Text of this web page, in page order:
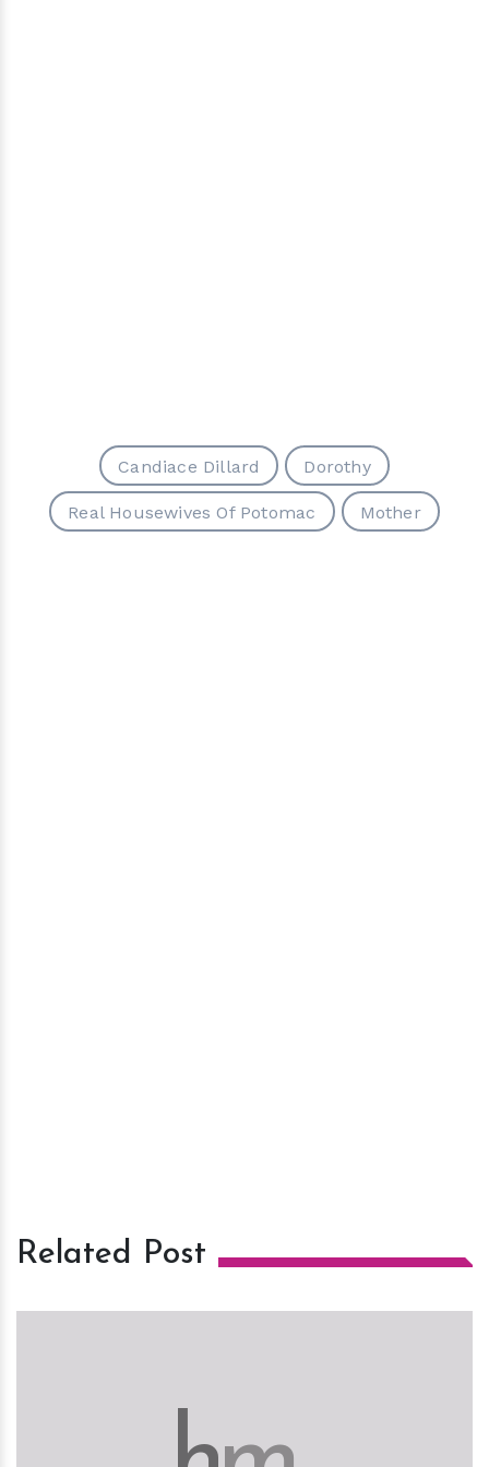
Candiace Dillard Dorothy
Real Housewives Of Potomac Mother
Related Post